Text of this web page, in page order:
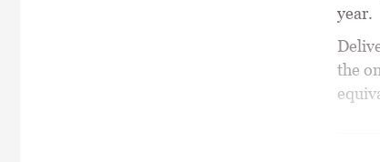
year.
the